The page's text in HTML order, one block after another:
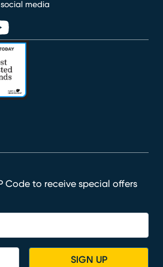
Code to receive special offers
SIGN UP
social media
new window)
in new window)